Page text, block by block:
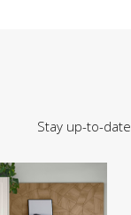
Stay up-to-